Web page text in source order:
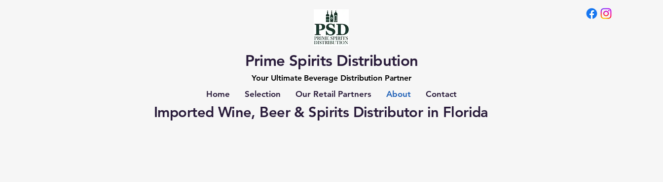
Prime Spirits Distribution
Your Ultimate Beverage Distribution Partner
Home Selection Our Retail Partners About Contact
Imported Wine, Beer & Spirits Distributor in Florida